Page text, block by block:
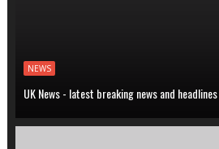
NEWS
UK News - latest breaking news and